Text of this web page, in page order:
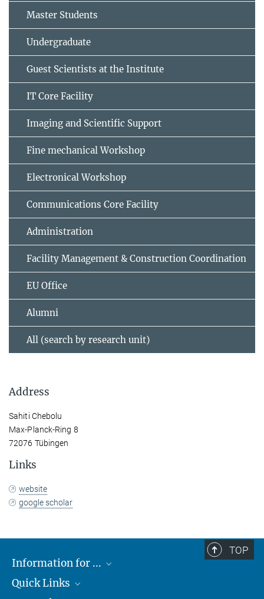
Master Students
Undergraduate
Guest Scientists at the Institute
IT Core Facility
Imaging and Scientific Support
Fine mechanical Workshop
Electronical Workshop
Communications Core Facility
Administration
Facility Management & Construction Coordination
EU Office
Alumni
All (search by research unit)
Address
Sahiti Chebolu
Max-Planck-Ring 8
72076 Tübingen
Links
website
google scholar
TOP
Information for ...
Students
Quick Links